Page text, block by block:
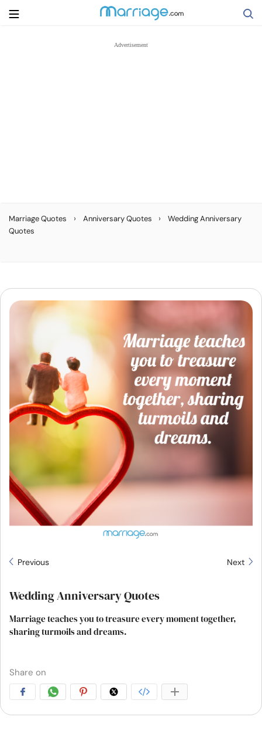
Courses
Community
Find a Therapist
Language EN
About Us Contact Us Write for Us
Advertise with us
© Copyright 2022. All Rights Reserved.
Marriage Quotes › Anniversary Quotes ›
Wedding Anniversary
Quotes
Previous Next
Wedding Anniversary Quotes
Marriage teaches you to treasure every moment together,
sharing turmoils and dreams.
Share on